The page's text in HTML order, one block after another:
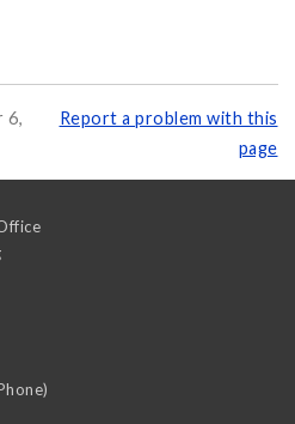
6,
Report a problem with this
page